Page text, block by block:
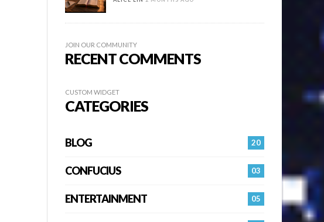
JOIN OUR COMMUNITY
RECENT COMMENTS
CUSTOM WIDGET
CATEGORIES
20
BLOG
03
CONFUCIUS
05
ENTERTAINMENT